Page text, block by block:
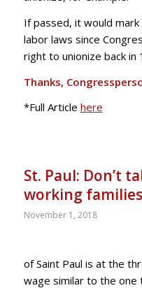
If passed, it would
labor laws since
right to unionize back in
Thanks,
*Full Article here
St. Paul: Don’t
working
November 1, 2018
of Saint Paul is at the
wage similar to the one